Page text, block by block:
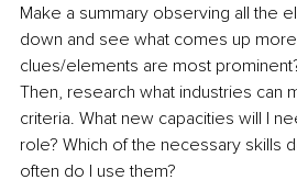
Make a summary observing all the
down and see what comes up
clues/elements are most
Then, research what industries can
criteria. What new capacities will I
role? Which of the necessary skills
often do I use them?